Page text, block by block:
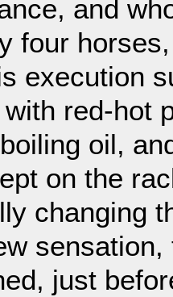
and
four
execution
red-hot
oil,
on the
changing
just